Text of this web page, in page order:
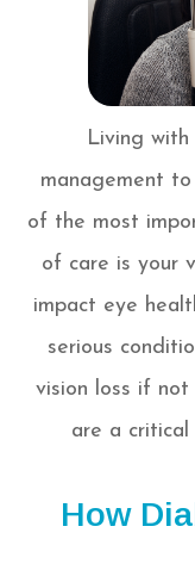
Living
management
of the most
of care is your
impact eye
serious
vision loss if not
are a
How